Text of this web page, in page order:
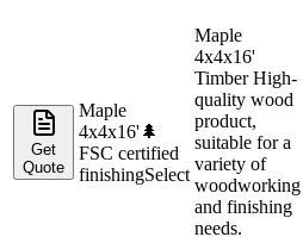
Get
Quote
Maple
4x4x16'🌲
FSC certified
finishingSelect
Maple
4x4x16'
Timber High-
quality wood
product,
suitable for a
variety of
woodworking
and finishing
needs.